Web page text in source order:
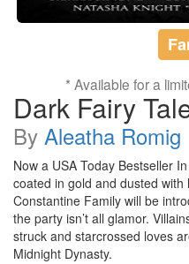
* Available for a
Dark Fairy
By Aleatha Romig
Now a USA Today Bestseller
coated in gold and dusted
Constantine Family will be
the party isn’t all glamor.
struck and starcrossed loves
Midnight Dynasty.